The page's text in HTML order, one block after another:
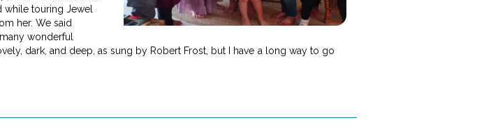
while touring Jewel
her. We said
wonderful
dark, and deep, as sung by Robert Frost, but I have a long way to go